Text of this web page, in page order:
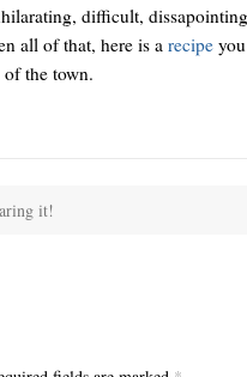
difficult,
all of that, here is a recipe
the town.
it!